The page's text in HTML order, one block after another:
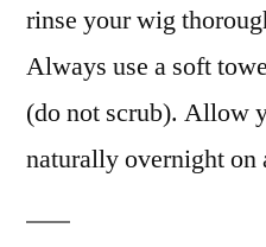
rinse your wig
Always use a soft
(do not scrub). Allow
naturally overnight on